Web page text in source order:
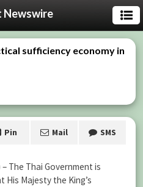
Newswire
sufficiency economy in
Pin Mail SMS
The Thai Government is
Majesty the King’s